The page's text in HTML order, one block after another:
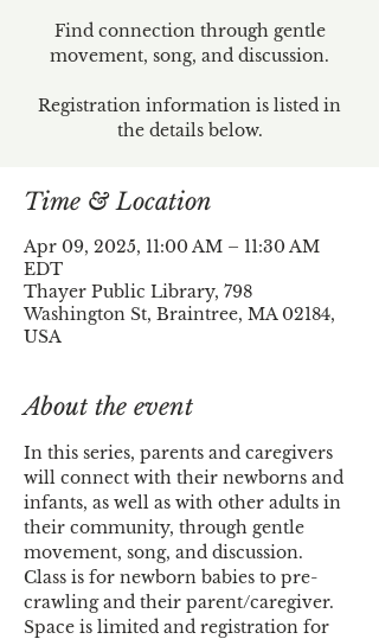
Find connection through gentle
movement, song, and discussion.
Registration information is listed in
the details below.
Time & Location
Apr 09, 2025, 11:00 AM – 11:30 AM
EDT
Thayer Public Library, 798
Washington St, Braintree, MA 02184,
USA
About the event
In this series, parents and caregivers
will connect with their newborns and
infants, as well as with other adults in
their community, through gentle
movement, song, and discussion.
Class is for newborn babies to pre-
crawling and their parent/caregiver.
Space is limited and registration for